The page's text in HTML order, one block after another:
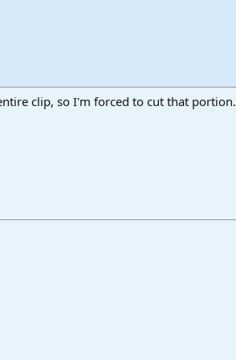
clip, so I'm forced to cut that portion.